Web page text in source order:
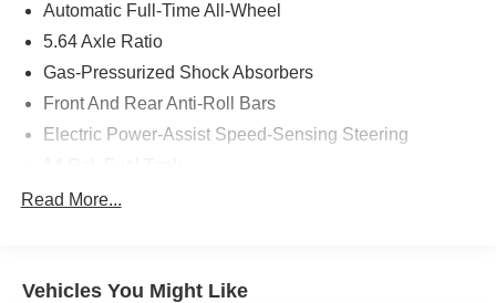
Automatic Full-Time All-Wheel
5.64 Axle Ratio
Gas-Pressurized Shock Absorbers
Front And Rear Anti-Roll Bars
Electric Power-Assist Speed-Sensing Steering
Dual Stainless Steel Exhaust
Multi-Link Rear Suspension w/Coil Springs
Read More...
Vehicles You Might Like